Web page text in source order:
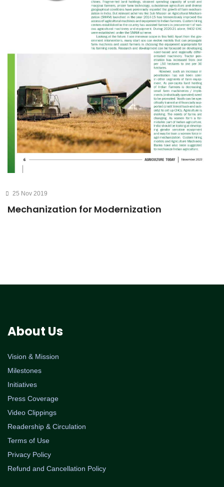
25 Nov 2019
Mechanization for Modernization
About Us
Vision & Mission
Milestones
Initiatives
Press Coverage
Video Clippings
Readership & Circulation
Terms of Use
Privacy Policy
Refund and Cancellation Policy